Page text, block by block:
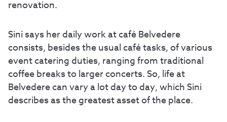
renovation.
Sini says her daily work at café Belvedere
consists, besides the usual café tasks, of various
event catering duties, ranging from traditional
coffee breaks to larger concerts. So, life at
Belvedere can vary a lot day to day, which Sini
describes as the greatest asset of the place.